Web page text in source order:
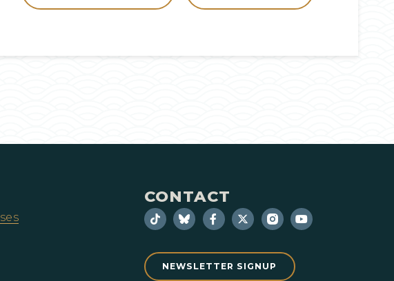
CONTACT
NEWSLETTER SIGNUP